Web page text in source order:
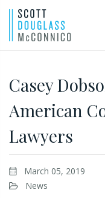
Main
Content
Casey
American
Lawyers
March 05, 2019
News